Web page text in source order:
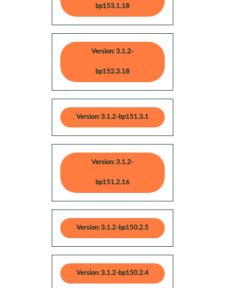
bp153.1.18
Version: 3.1.2-
bp152.3.18
Version: 3.1.2-bp151.3.1
Version: 3.1.2-
bp151.2.16
Version: 3.1.2-bp150.2.5
Version: 3.1.2-bp150.2.4